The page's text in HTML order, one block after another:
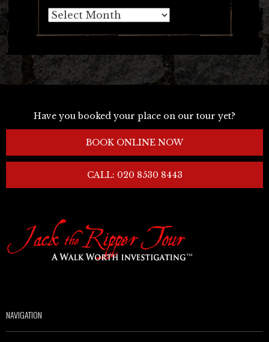
Archives
Have you booked your place on our tour yet?
BOOK ONLINE NOW
CALL: 020 8530 8443
NAVIGATION